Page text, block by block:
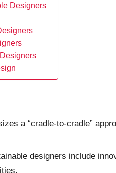
Designers
a “cradle-to-cradle”
designers include